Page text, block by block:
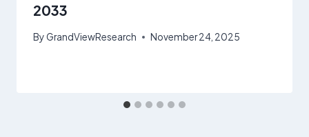
2033
ByGrandViewResearch November 24, 2025